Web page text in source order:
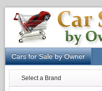
Cars for Sale by Owner
Select a Brand